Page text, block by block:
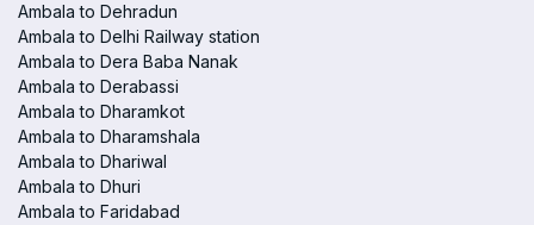
Ambala to Dehradun
Ambala to Delhi Railway station
Ambala to Dera Baba Nanak
Ambala to Derabassi
Ambala to Dharamkot
Ambala to Dharamshala
Ambala to Dhariwal
Ambala to Dhuri
Ambala to Faridabad